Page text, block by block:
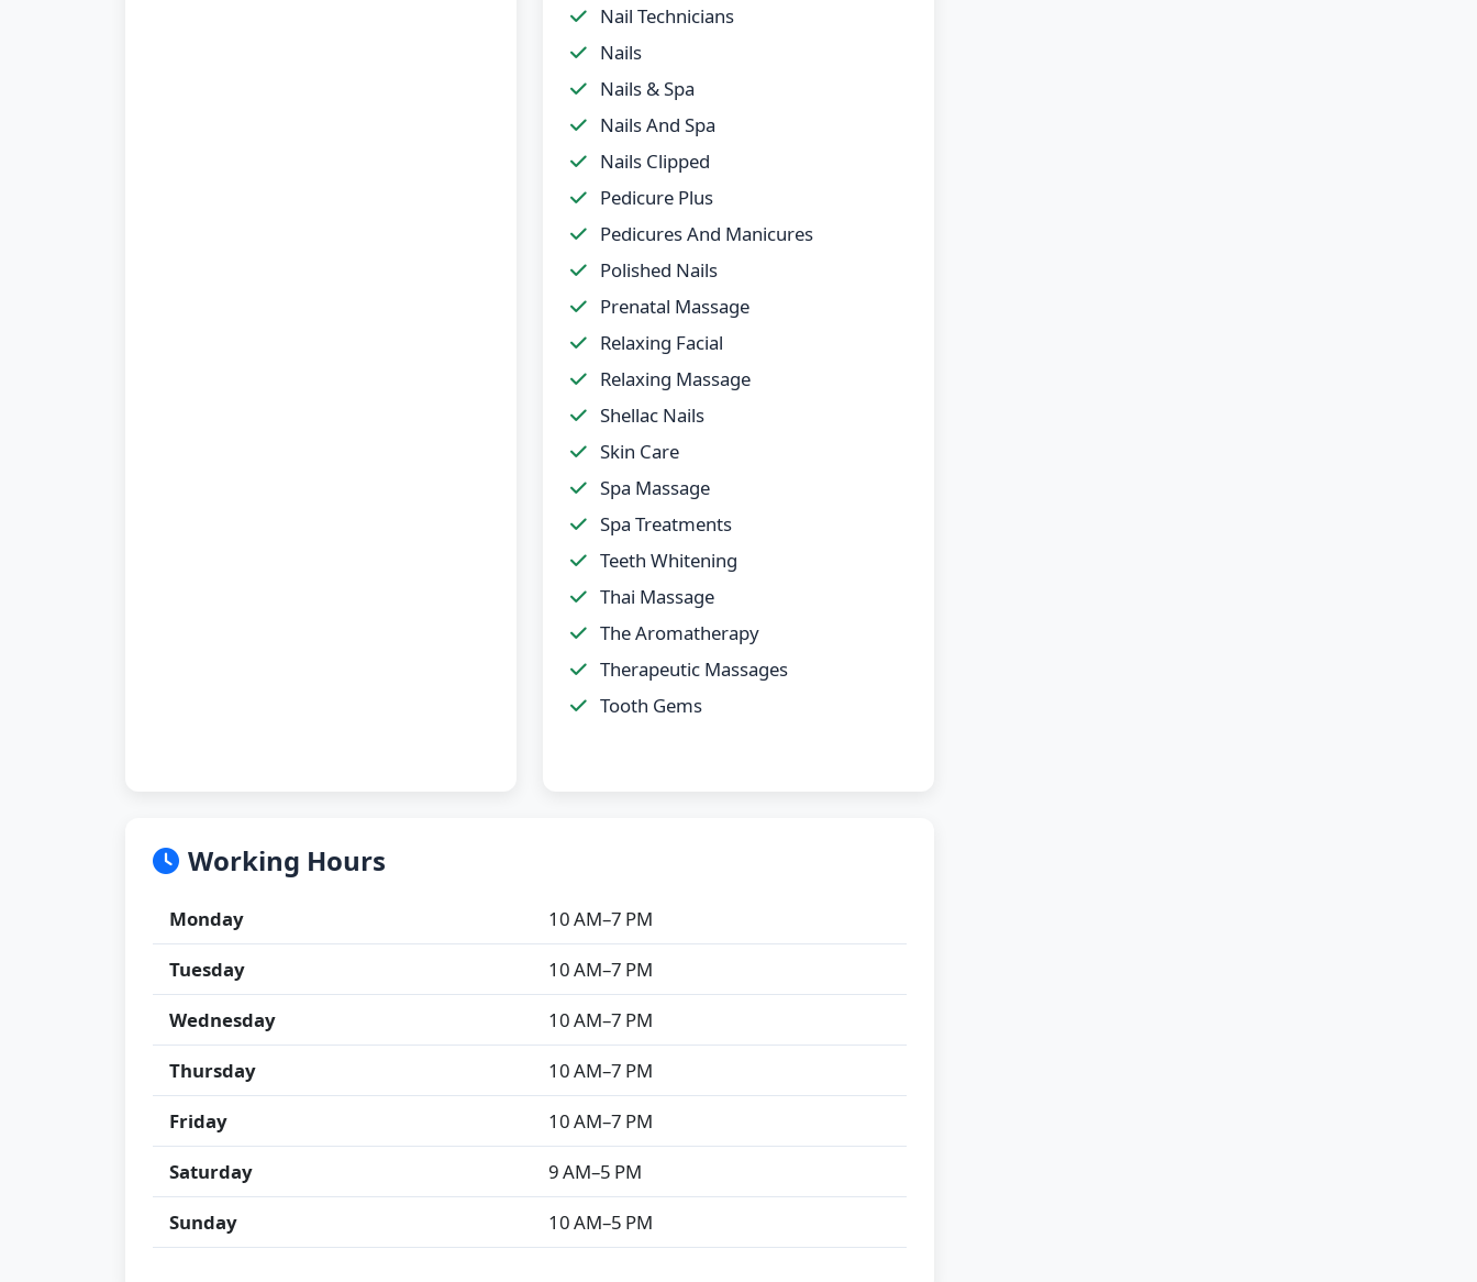
Nail Technicians
Nails
Nails & Spa
Nails And Spa
Nails Clipped
Pedicure Plus
Pedicures And Manicures
Polished Nails
Prenatal Massage
Relaxing Facial
Relaxing Massage
Shellac Nails
Skin Care
Spa Massage
Spa Treatments
Teeth Whitening
Thai Massage
The Aromatherapy
Therapeutic Massages
Tooth Gems
Working Hours
Monday
10 AM–7 PM
Tuesday
10 AM–7 PM
Wednesday
10 AM–7 PM
Thursday
10 AM–7 PM
Friday
10 AM–7 PM
Saturday
9 AM–5 PM
Sunday
10 AM–5 PM